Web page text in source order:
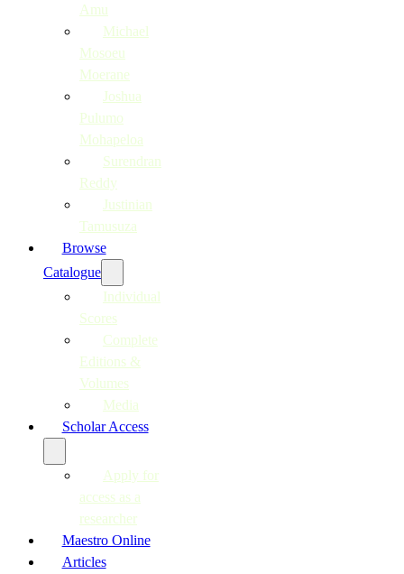
Amu
Michael
Mosoeu
Moerane
Joshua
Pulumo
Mohapeloa
Surendran
Reddy
Justinian
Tamusuza
Browse
Catalogue
Individual
Scores
Complete
Editions &
Volumes
Media
Scholar Access
Apply for
access as a
researcher
Maestro Online
Articles